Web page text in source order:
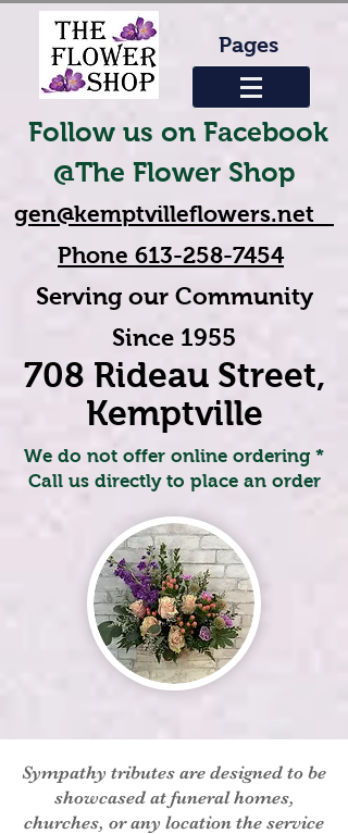
Pages
Follow us on Facebook
@The Flower Shop
gen@kemptvilleflowers.net
Phone 613-258-7454
Serving our Community
Since 1955
708 Rideau Street,
Kemptville
We do not offer online ordering *
Call us directly to place an order
Sympathy tributes are designed to be
showcased at funeral homes,
churches, or any location the service